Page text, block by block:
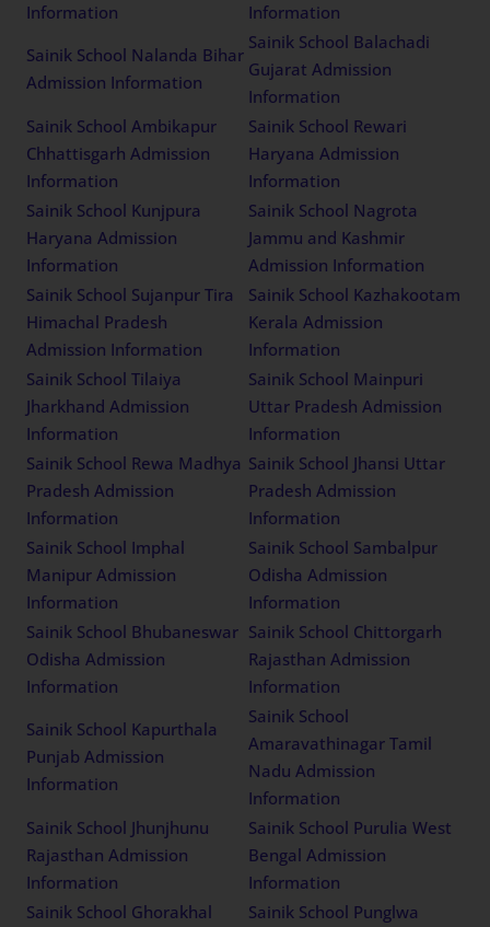
Information
Information
Sainik School Nalanda Bihar
Admission Information
Sainik School Balachadi
Gujarat Admission
Information
Sainik School Ambikapur
Chhattisgarh Admission
Information
Sainik School Rewari
Haryana Admission
Information
Sainik School Kunjpura
Haryana Admission
Information
Sainik School Nagrota
Jammu and Kashmir
Admission Information
Sainik School Sujanpur Tira
Himachal Pradesh
Admission Information
Sainik School Kazhakootam
Kerala Admission
Information
Sainik School Tilaiya
Jharkhand Admission
Information
Sainik School Mainpuri
Uttar Pradesh Admission
Information
Sainik School Rewa Madhya
Pradesh Admission
Information
Sainik School Jhansi Uttar
Pradesh Admission
Information
Sainik School Imphal
Manipur Admission
Information
Sainik School Sambalpur
Odisha Admission
Information
Sainik School Bhubaneswar
Odisha Admission
Information
Sainik School Chittorgarh
Rajasthan Admission
Information
Sainik School Kapurthala
Punjab Admission
Information
Sainik School
Amaravathinagar Tamil
Nadu Admission
Information
Sainik School Jhunjhunu
Rajasthan Admission
Information
Sainik School Purulia West
Bengal Admission
Information
Sainik School Ghorakhal
Sainik School Punglwa